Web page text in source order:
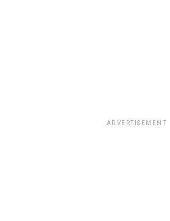
ADVERTISEMENT